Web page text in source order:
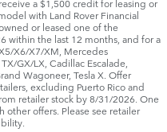
a $1,500 credit for leasing or
with Land Rover Financial
or leased one of the
within the last 12 months, and for a
X6/X7/XM, Mercedes
GX/LX, Cadillac Escalade,
Wagoneer, Tesla X. Offer
excluding Puerto Rico and
retailer stock by 8/31/2026. One
offers. Please see retailer